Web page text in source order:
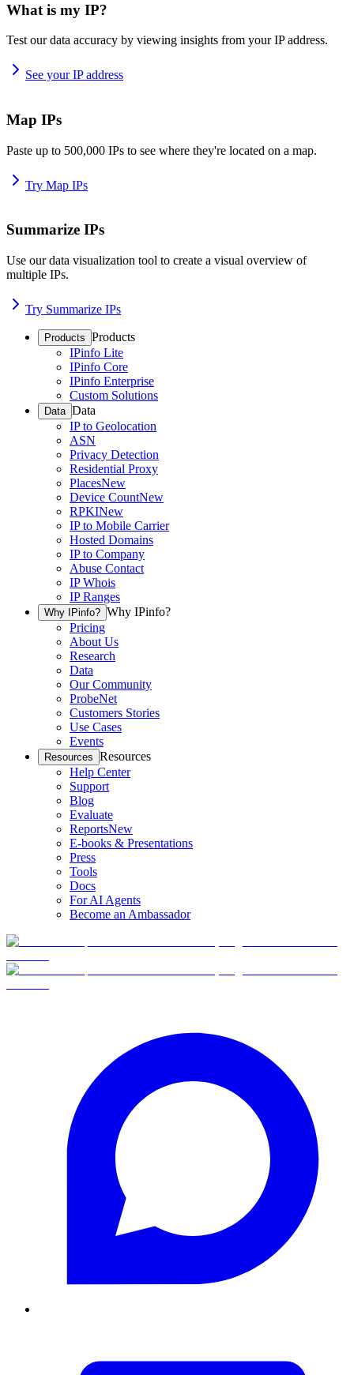
What is my IP?
Test our data accuracy by viewing insights from your IP address.
See your IP address
Map IPs
Paste up to 500,000 IPs to see where they're located on a map.
Try Map IPs
Summarize IPs
Use our data visualization tool to create a visual overview of
multiple IPs.
Try Summarize IPs
Products Products
IPinfo Lite
IPinfo Core
IPinfo Enterprise
Custom Solutions
Data Data
IP to Geolocation
ASN
Privacy Detection
Residential Proxy
PlacesNew
Device CountNew
RPKINew
IP to Mobile Carrier
Hosted Domains
IP to Company
Abuse Contact
IP Whois
IP Ranges
Why IPinfo? Why IPinfo?
Pricing
About Us
Research
Data
Our Community
ProbeNet
Customers Stories
Use Cases
Events
Resources Resources
Help Center
Support
Blog
Evaluate
ReportsNew
E-books & Presentations
Press
Tools
Docs
For AI Agents
Become an Ambassador